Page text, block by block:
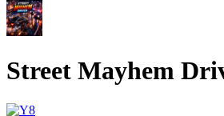
Street Mayhem